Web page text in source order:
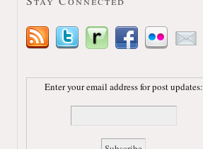
Enter your email address for post updates: